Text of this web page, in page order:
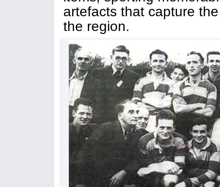
artefacts that capture
the region.